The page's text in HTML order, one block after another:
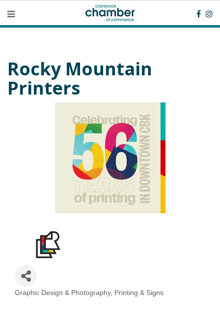
Rocky Mountain
Printers
Categories
Graphic Design & Photography Printing & Signs